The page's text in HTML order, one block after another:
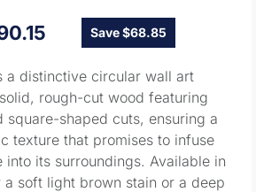
Save $68.85
a distinctive circular wall art
rough-cut wood featuring
square-shaped cuts, ensuring a
texture that promises to infuse
into its surroundings. Available in
soft light brown stain or a deep